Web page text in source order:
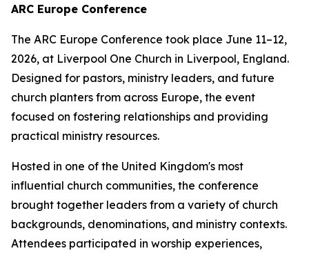
ARC Europe Conference
The ARC Europe Conference took place June 11–12,
2026, at Liverpool One Church in Liverpool, England.
Designed for pastors, ministry leaders, and future
church planters from across Europe, the event
focused on fostering relationships and providing
practical ministry resources.
Hosted in one of the United Kingdom's most
influential church communities, the conference
brought together leaders from a variety of church
backgrounds, denominations, and ministry contexts.
Attendees participated in worship experiences,